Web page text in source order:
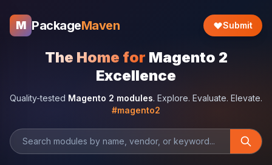
M PackageMaven Submit
The Home for Magento 2
Excellence
Quality-tested Magento 2 modules. Explore. Evaluate. Elevate.
#magento2